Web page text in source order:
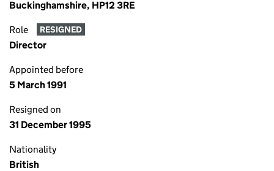
Buckinghamshire, HP12 3RE
Role RESIGNED
Director
Appointed before
5 March 1991
Resigned on
31 December 1995
Nationality
British